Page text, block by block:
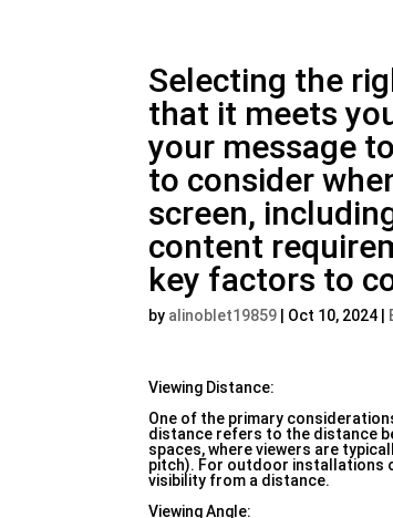
Selecting the
that it meets
your message
to consider
screen,
content
key factors to
by alinoblet19859 Oct 10, 2024
Viewing Distance:
One of the primary
distance refers to the distance
spaces, where viewers are
pitch). For outdoor installations
visibility from a distance.
Viewing Angle: